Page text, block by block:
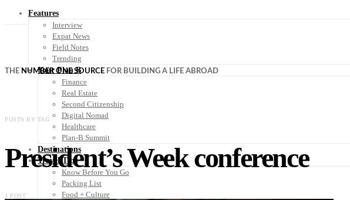
Features
Interview
Expat News
Field Notes
Trending
Your Plan B
Finance
Real Estate
Second Citizenship
Digital Nomad
Healthcare
Plan-B Summit
Destinations
Travel Tips
Know Before You Go
Packing List
Food + Culture
THE NUMBER ONE SOURCE FOR BUILDING A LIFE ABROAD
POSTS BY TAG
President’s Week conference
1 POST